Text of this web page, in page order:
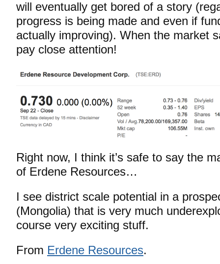
will eventually get bored of a story
progress is being made and even if
actually improving). When the market
pay close attention!
Right now, I think it’s safe to say the
of Erdene Resources…
I see district scale potential in a
(Mongolia) that is very much
course very exciting stuff.
From Erdene Resources.